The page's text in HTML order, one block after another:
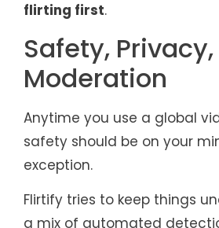
flirting first.
Safety,
Moderation
Anytime you use a global
safety should be on your
exception.
Flirtify tries to keep things
a mix of automated